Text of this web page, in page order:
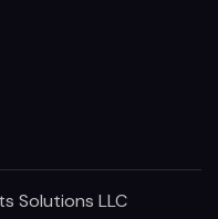
Solutions LLC